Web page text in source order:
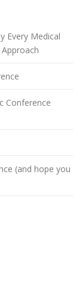
Every Medical
Approach
Conference
(and hope you